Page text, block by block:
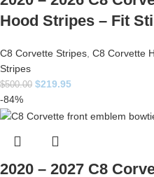
Hood Stripes – Fit
C8 Corvette Stripes, C8 Corvette
Stripes
$500.00 $219.95
-84%
2020 – 2027 C8